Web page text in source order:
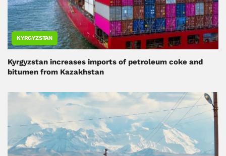
KYRGYZSTAN
Kyrgyzstan increases imports of petroleum coke and
bitumen from Kazakhstan